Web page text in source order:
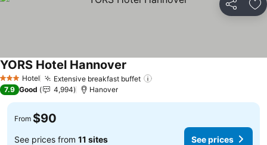
Share
3 StarsHotel Extensive breakfast buffet
YORS Hotel Hannover See prices
7.9 Good 4,994 Hanover
From $90
See prices from 11 sites See prices